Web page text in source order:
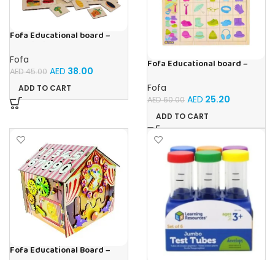
Fofa Educational board –
Fofa
AED45.00 AED 38.00
ADD TO CART
Fofa Educational board –
Fofa
AED60.00 AED 25.20
ADD TO CART
Fofa Educational Board –